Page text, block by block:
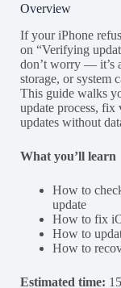
Overview
If your iPhone
on “Verifying
don’t worry — it’s
storage, or system
This guide walks
update process, fix
updates without
What you’ll learn
How to
update
How to fix
How to
How to
Estimated time: